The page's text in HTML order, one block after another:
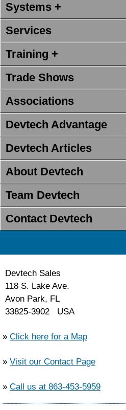
Systems +
Services
Training +
Trade Shows
Associations
Devtech Advantage
Devtech Articles
About Devtech
Team Devtech
Contact Devtech
Devtech Sales
118 S. Lake Ave.
Avon Park, FL
33825-3902 USA
» Click here for a Map
» Visit our Contact Page
» Call us at 863-453-5959